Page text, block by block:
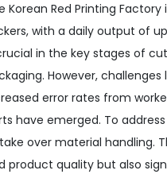
Korean Red Printing
with a daily output of
in the key stages of
However,
error rates from
have emerged. To
over material handling.
product quality but also